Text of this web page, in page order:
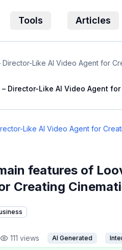
Tools Articles
Director-Like AI Video Agent for
Director-Like AI Video Agent
Like AI Video Agent for
features of
Creating
111 views AI Generated